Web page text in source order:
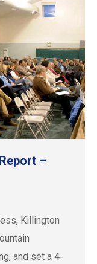
–
Killington
and set a 4‐